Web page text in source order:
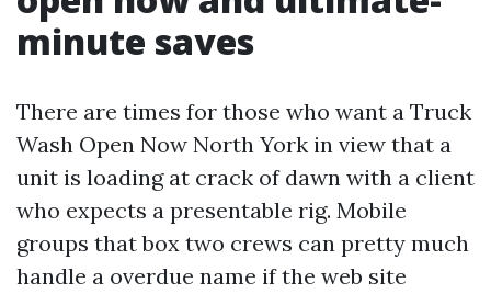
minute saves
There are times for those who want a Truck
Wash Open Now North York in view that a
unit is loading at crack of dawn with a client
who expects a presentable rig. Mobile
groups that box two crews can pretty much
handle a overdue name if the web site